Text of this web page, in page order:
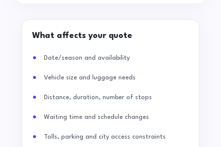
What affects your quote
Date/season and availability
Vehicle size and luggage needs
Distance, duration, number of stops
Waiting time and schedule changes
Tolls, parking and city access constraints